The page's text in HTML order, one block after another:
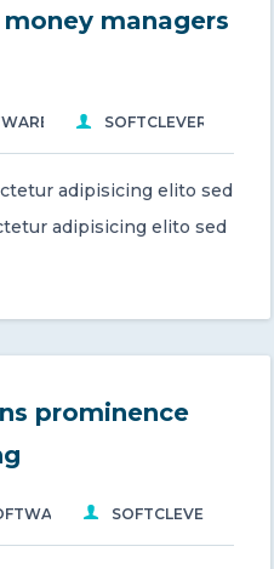
managers
SOFTCLEVER
adipisicing elito sed
adipisicing elito sed
prominence
SOFTCLEVER